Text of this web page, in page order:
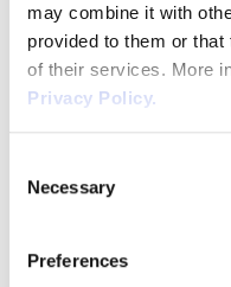
may combine it with
provided to them or
of their services. More
Privacy Policy.
Selection
Necessary
Preferences
Volunteers
Wellbeing
Workplace
Essential
Wellbeing is
well in life; happy,